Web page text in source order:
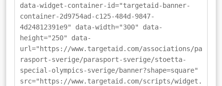
data-widget-container-id="targetaid-banner-
container-2d9754ad-c125-484d-9847-
4d24812391e9" data-width="300" data-
height="250" data-
url="https://www.targetaid.com/associations/pa
rasport-sverige/parasport-sverige/stoetta-
special-olympics-sverige/banner?shape=square"
src="https://www.targetaid.com/scripts/widget.